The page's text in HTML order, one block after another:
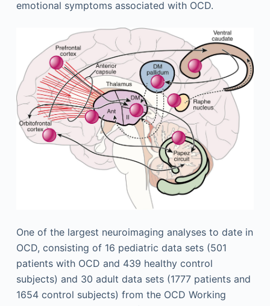
emotional symptoms associated with OCD.
One of the largest neuroimaging analyses to date in
OCD, consisting of 16 pediatric data sets (501
patients with OCD and 439 healthy control
subjects) and 30 adult data sets (1777 patients and
1654 control subjects) from the OCD Working